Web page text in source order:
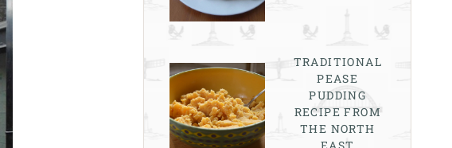
TRADITIONAL
PEASE
PUDDING
RECIPE FROM
THE NORTH
EAST